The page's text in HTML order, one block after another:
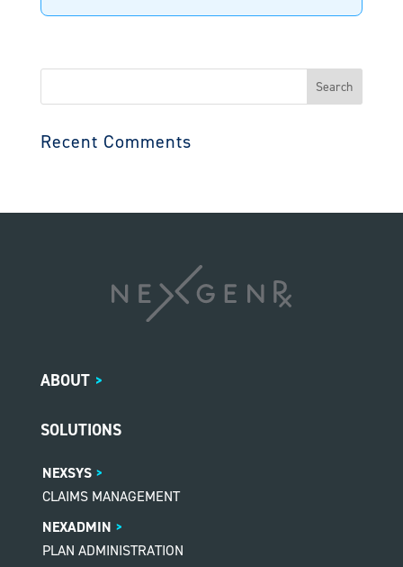
Recent Comments
ABOUT >
SOLUTIONS
NEXSYS
CLAIMS MANAGEMENT
NEXADMIN
PLAN ADMINISTRATION